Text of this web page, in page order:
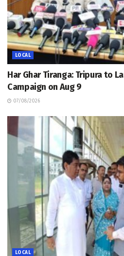
LOCAL
Har Ghar Tiranga: Tripura to
Campaign on Aug 9
07/08/2026
LOCAL